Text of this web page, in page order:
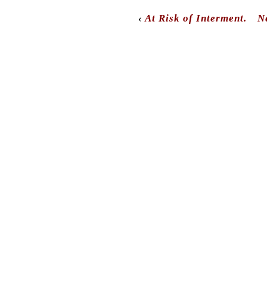
‹At Risk of Interment.